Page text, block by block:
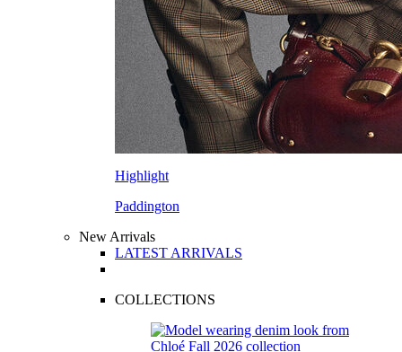
Highlight
Paddington
New Arrivals
LATEST ARRIVALS
COLLECTIONS